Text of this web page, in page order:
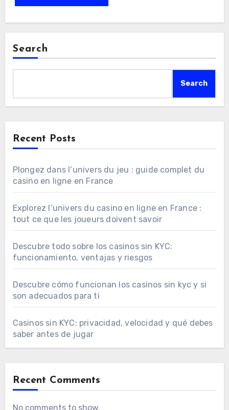
Search
Search
Recent Posts
Plongez dans l’univers du jeu : guide complet du
casino en ligne en France
Explorez l’univers du casino en ligne en France :
tout ce que les joueurs doivent savoir
Descubre todo sobre los casinos sin KYC:
funcionamiento, ventajas y riesgos
Descubre cómo funcionan los casinos sin kyc y si
son adecuados para ti
Casinos sin KYC: privacidad, velocidad y qué debes
saber antes de jugar
Recent Comments
No comments to show.